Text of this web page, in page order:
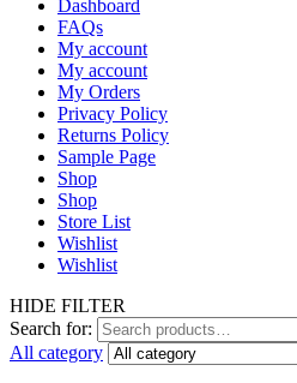
Dashboard
FAQs
My account
My account
My Orders
Privacy Policy
Returns Policy
Sample Page
Shop
Shop
Store List
Wishlist
Wishlist
HIDE FILTER
Search for:
All category